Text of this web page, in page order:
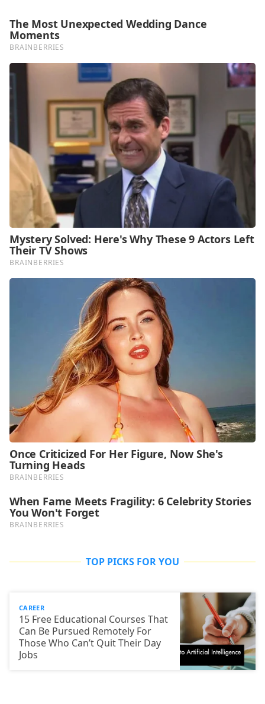
TOP PICKS FOR YOU
CAREER
15 Free Educational Courses That
Can Be Pursued Remotely For
Those Who Can’t Quit Their Day
Jobs